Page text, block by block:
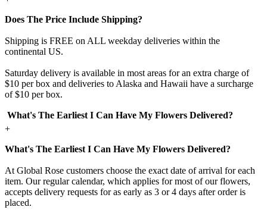
Does The Price Include Shipping?
Shipping is FREE on ALL weekday deliveries within the
continental US.
Saturday delivery is available in most areas for an extra charge of
$10 per box and deliveries to Alaska and Hawaii have a surcharge
of $10 per box.
What's The Earliest I Can Have My Flowers Delivered?
+
What's The Earliest I Can Have My Flowers Delivered?
At Global Rose customers choose the exact date of arrival for each
item. Our regular calendar, which applies for most of our flowers,
accepts delivery requests for as early as 3 or 4 days after order is
placed.